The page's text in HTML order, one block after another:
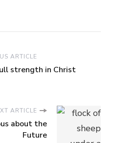
ARTICLE
strength in Christ
ARTICLE
about the
Future